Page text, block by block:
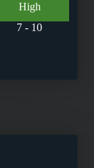
High
7 - 10